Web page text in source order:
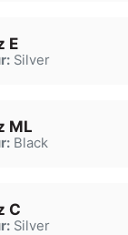
E
Silver
ML
Black
C
Silver